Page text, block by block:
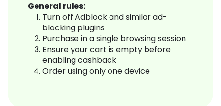
General rules:
Turn off Adblock and similar ad-
blocking plugins
Purchase in a single browsing session
Ensure your cart is empty before
enabling cashback
Order using only one device